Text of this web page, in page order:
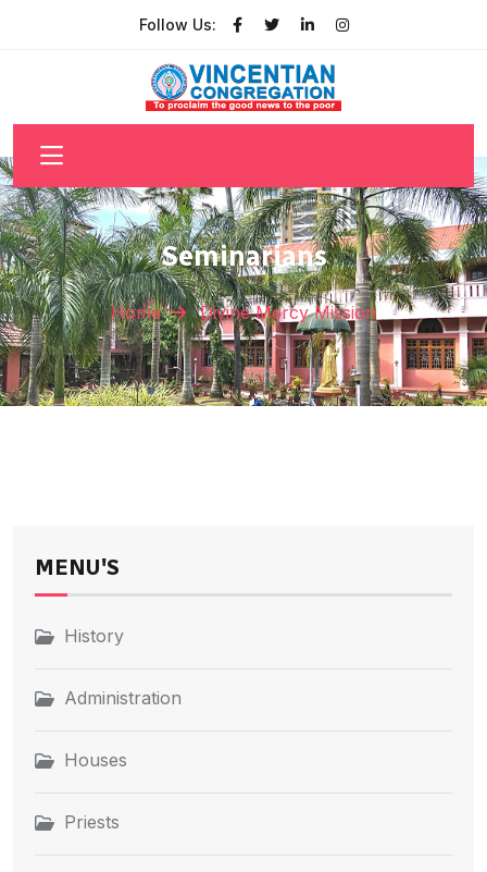
Follow Us:
Seminarians
Home Divine Mercy Mission
MENU'S
History
Administration
Houses
Priests